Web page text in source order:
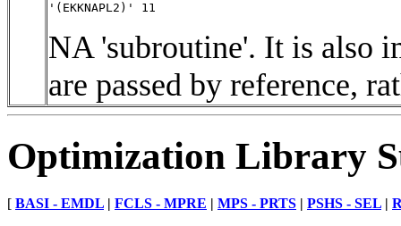
'(EKKNAPL2)' 11
NA 'subroutine'. It is also
are passed by reference,
Optimization Library
[ BASI - EMDL | FCLS - MPRE | MPS - PRTS | PSHS - SEL |